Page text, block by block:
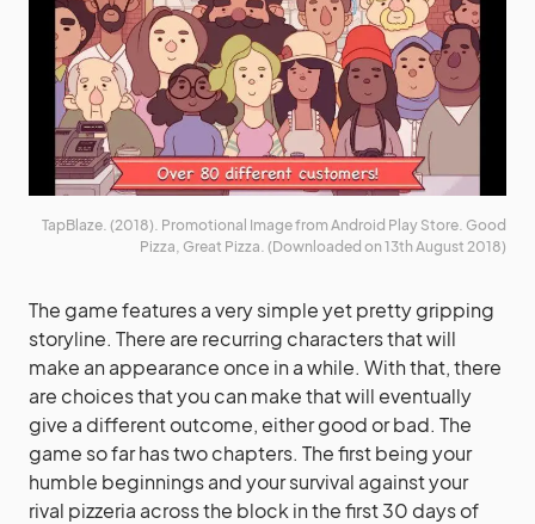
TapBlaze. (2018). Promotional Image from Android Play Store. Good
Pizza, Great Pizza. (Downloaded on 13th August 2018)
The game features a very simple yet pretty gripping
storyline. There are recurring characters that will
make an appearance once in a while. With that, there
are choices that you can make that will eventually
give a different outcome, either good or bad. The
game so far has two chapters. The first being your
humble beginnings and your survival against your
rival pizzeria across the block in the first 30 days of